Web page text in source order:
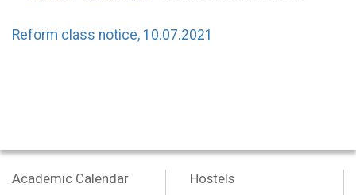
Reform class notice, 10.07.2021
Academic Calendar
Hostels